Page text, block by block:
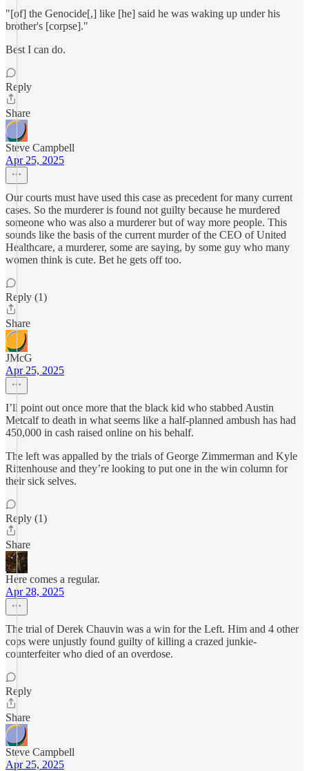
"[of] the Genocide[,] like [he] said he was waking up under his
brother's [corpse]."
Best I can do.
Reply
Share
Steve Campbell
Apr 25, 2025
Our courts must have used this case as precedent for many current
cases. So the murderer is found not guilty because he murdered
someone who was also a murderer but of way more people. This
sounds like the basis of the current murder of the CEO of United
Healthcare, a murderer, some are saying, by some guy who many
women think is cute. Bet he gets off too.
Reply (1)
Share
JMcG
Apr 25, 2025
I’ll point out once more that the black kid who stabbed Austin
Metcalf to death in what seems like a half-planned ambush has had
450,000 in cash raised online on his behalf.
The left was appalled by the trials of George Zimmerman and Kyle
Rittenhouse and they’re looking to put one in the win column for
their sick selves.
Reply (1)
Share
Here comes a regular.
Apr 28, 2025
The trial of Derek Chauvin was a win for the Left. Him and 4 other
cops were unjustly found guilty of killing a crazed junkie-
counterfeiter who died of an overdose.
Reply
Share
Steve Campbell
Apr 25, 2025